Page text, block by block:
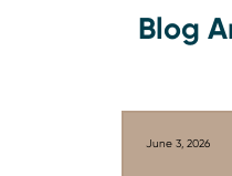
Blog
June 3, 2026